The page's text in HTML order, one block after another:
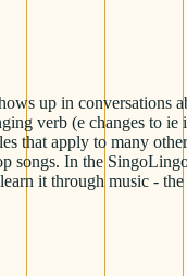
up in conversations
verb (e changes to
that apply to many
songs. In the
it through music -